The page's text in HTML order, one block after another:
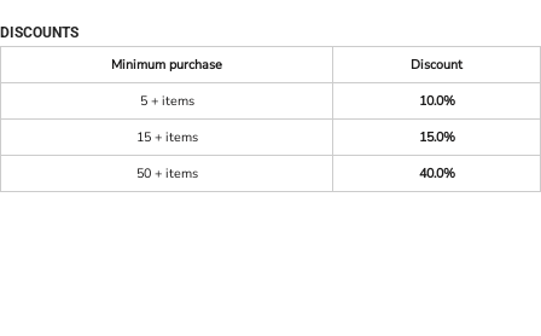
DISCOUNTS
Minimum purchase
Discount
5 + items
10.0%
15 + items
15.0%
50 + items
40.0%